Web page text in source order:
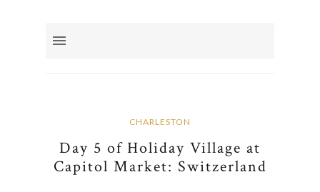
CHARLESTON
Day 5 of Holiday Village at
Capitol Market: Switzerland